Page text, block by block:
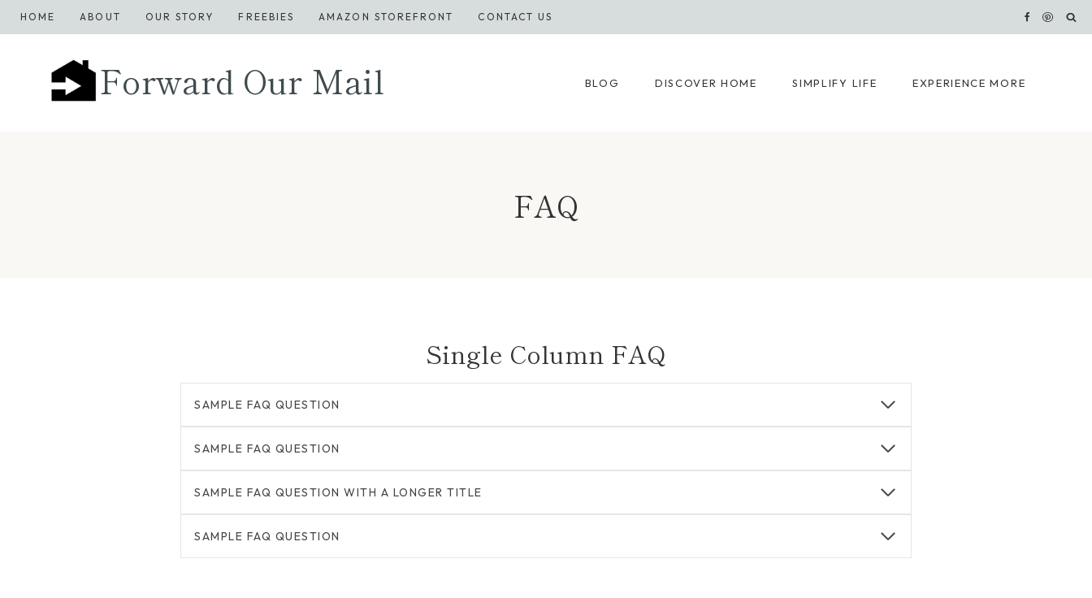
Skip
to
HOME ABOUT OUR STORY FREEBIES AMAZON STOREFRONT CONTACT US
Forward Our Mail BLOG DISCOVER HOME SIMPLIFY LIFE EXPERIENCE MORE
FAQ
Single Column FAQ
SAMPLE FAQ QUESTION
SAMPLE FAQ QUESTION
SAMPLE FAQ QUESTION WITH A LONGER TITLE
SAMPLE FAQ QUESTION